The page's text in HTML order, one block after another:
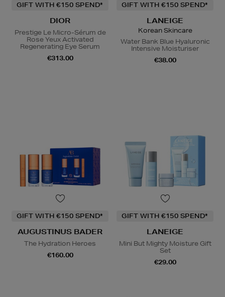
GIFT WITH €150 SPEND*
DIOR
Prestige Le Micro-Sérum de
Rose Yeux Activated
Regenerating Eye Serum
€313.00
GIFT WITH €150 SPEND*
LANEIGE
Korean Skincare
Water Bank Blue Hyaluronic
Intensive Moisturiser
€38.00
GIFT WITH €150 SPEND*
AUGUSTINUS BADER
The Hydration Heroes
€160.00
GIFT WITH €150 SPEND*
LANEIGE
Mini But Mighty Moisture Gift
Set
€29.00